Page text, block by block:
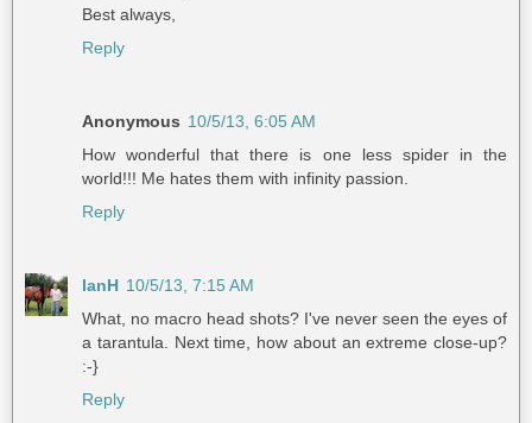
Best always,
Reply
Anonymous 10/5/13, 6:05 AM
How wonderful that there is one less spider in the
world!!! Me hates them with infinity passion.
Reply
IanH 10/5/13, 7:15 AM
What, no macro head shots? I've never seen the eyes of
a tarantula. Next time, how about an extreme close-up?
:-}
Reply